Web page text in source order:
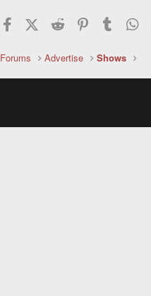
FacebookX (Twitter)
Reddit PinterestTumblr
Forums Advertise Shows